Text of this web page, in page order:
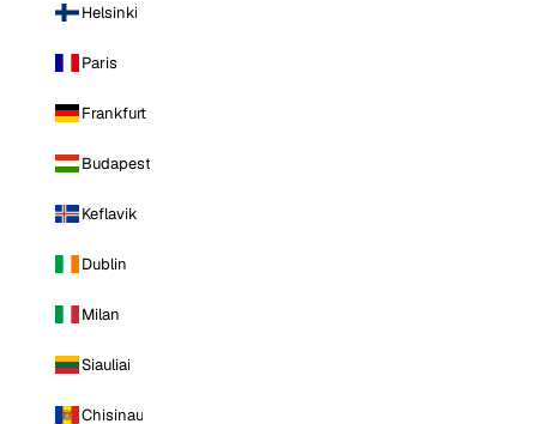
Helsinki
Paris
Frankfurt
Budapest
Keflavik
Dublin
Milan
Siauliai
Chisinau